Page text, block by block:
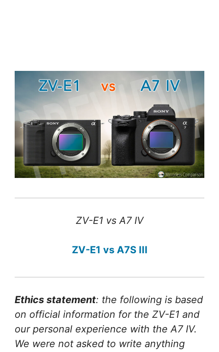
ZV-E1 vs A7 IV
ZV-E1 vs A7S III
Ethics statement: the following is based
on official information for the ZV-E1 and
our personal experience with the A7 IV.
We were not asked to write anything